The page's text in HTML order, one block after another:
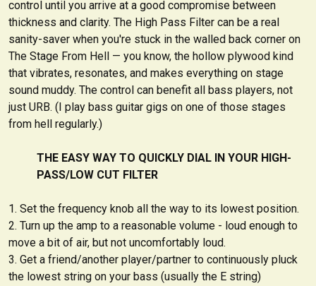
control until you arrive at a good compromise between
thickness and clarity. The High Pass Filter can be a real
sanity-saver when you're stuck in the walled back corner on
The Stage From Hell — you know, the hollow plywood kind
that vibrates, resonates, and makes everything on stage
sound muddy. The control can benefit all bass players, not
just URB. (I play bass guitar gigs on one of those stages
from hell regularly.)
THE EASY WAY TO QUICKLY DIAL IN YOUR HIGH-
PASS/LOW CUT FILTER
Set the frequency knob all the way to its lowest position.
Turn up the amp to a reasonable volume - loud enough to
move a bit of air, but not uncomfortably loud.
Get a friend/another player/partner to continuously pluck
the lowest string on your bass (usually the E string)